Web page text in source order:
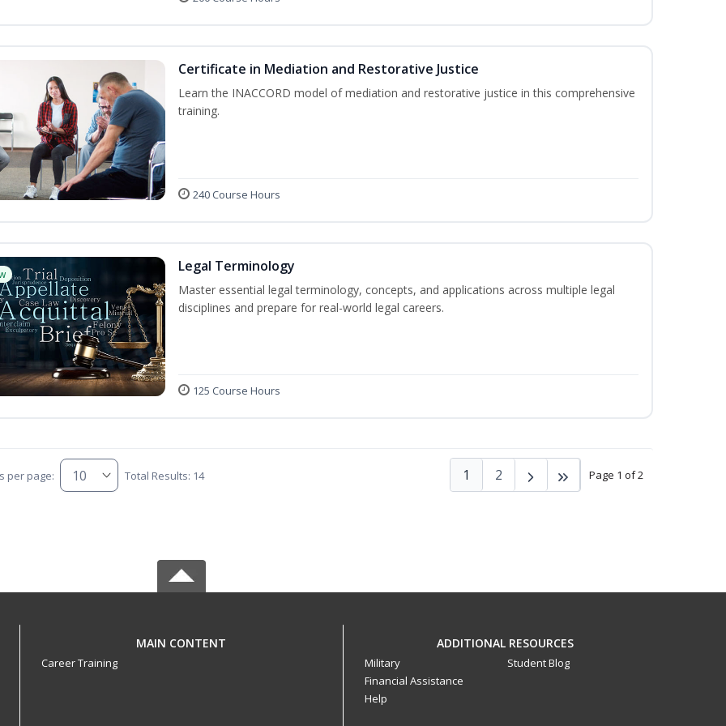
Certificate in Mediation and Restorative Justice
Learn the INACCORD model of mediation and restorative justice in this comprehensive
training.
240 Course Hours
Legal Terminology
Master essential legal terminology, concepts, and applications across multiple legal
disciplines and prepare for real-world legal careers.
125 Course Hours
per page: Total Results: 14 Page 1 of 2
1 2
MAIN CONTENT
Career Training
ADDITIONAL RESOURCES
Military
Financial Assistance
Help
Student Blog